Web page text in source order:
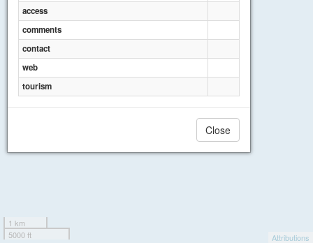
1 km
5000 ft
Attributions
access
comments
contact
web
tourism
Close